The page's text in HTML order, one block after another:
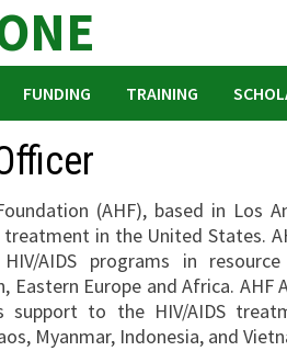
FUNDING TRAINING
(AHF), based in Los
treatment in the United States.
AIDS programs in
Eastern Europe and Africa.
support to the HIV/AIDS
Myanmar, Indonesia, and